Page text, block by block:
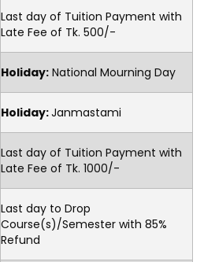
Last day of Tuition Payment with
Late Fee of Tk. 500/-
Holiday: National Mourning Day
Holiday:Janmastami
Last day of Tuition Payment with
Late Fee of Tk. 1000/-
Last day to Drop
Course(s)/Semester with 85%
Refund